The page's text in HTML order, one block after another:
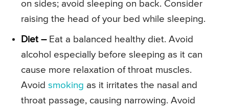
on sides; avoid sleeping on back. Consider
raising the head of your bed while sleeping.
Diet –Eat a balanced healthy diet. Avoid
alcohol especially before sleeping as it can
cause more relaxation of throat muscles.
Avoid smoking as it irritates the nasal and
throat passage, causing narrowing. Avoid